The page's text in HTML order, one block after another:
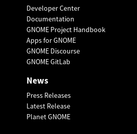
Developer Center
Documentation
GNOME Project Handbook
Apps for GNOME
GNOME Discourse
GNOME GitLab
News
Press Releases
Latest Release
Planet GNOME